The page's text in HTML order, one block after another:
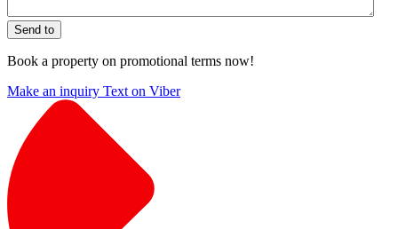
Send to
Book a property on promotional terms now!
Make an inquiry Text on Viber